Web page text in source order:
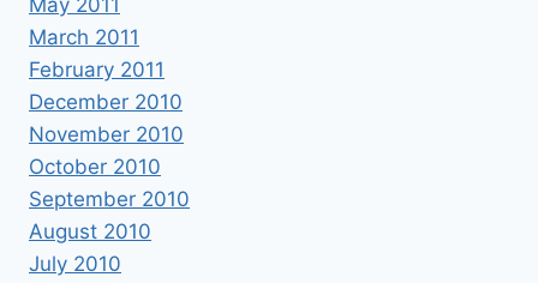
May 2011
March 2011
February 2011
December 2010
November 2010
October 2010
September 2010
August 2010
July 2010